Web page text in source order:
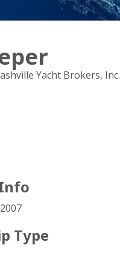
Yacht Brokers, Inc.
Type